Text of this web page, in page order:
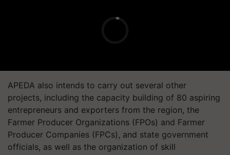
APEDA also intends to carry out several other
projects, including the capacity building of 80 aspiring
entrepreneurs and exporters from the region, the
Farmer Producer Organizations (FPOs) and Farmer
Producer Companies (FPCs), and state government
officials, as well as the organization of skill